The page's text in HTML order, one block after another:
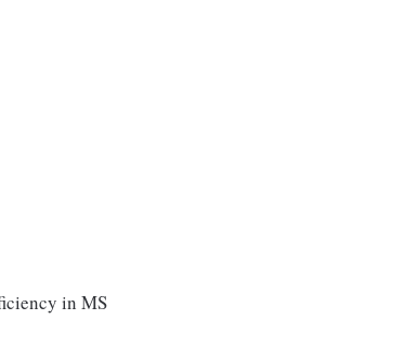
in MS